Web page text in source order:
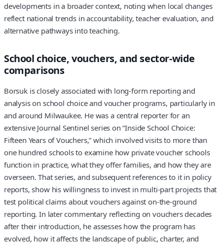
developments in a broader context, noting when local changes
reflect national trends in accountability, teacher evaluation, and
alternative pathways into teaching.
School choice, vouchers, and sector-wide
comparisons
Borsuk is closely associated with long-form reporting and
analysis on school choice and voucher programs, particularly in
and around Milwaukee. He was a central reporter for an
extensive Journal Sentinel series on “Inside School Choice:
Fifteen Years of Vouchers,” which involved visits to more than
one hundred schools to examine how private voucher schools
function in practice, what they offer families, and how they are
overseen. That series, and subsequent references to it in policy
reports, show his willingness to invest in multi-part projects that
test political claims about vouchers against on-the-ground
reporting. In later commentary reflecting on vouchers decades
after their introduction, he assesses how the program has
evolved, how it affects the landscape of public, charter, and